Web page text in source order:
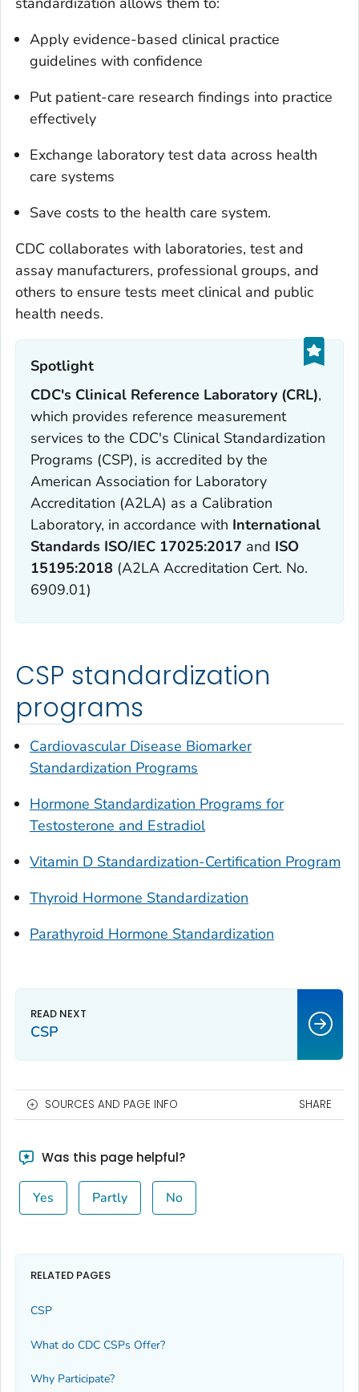
Apply evidence-based clinical practice
guidelines with confidence
Put patient-care research findings into practice
effectively
Exchange laboratory test data across health
care systems
Save costs to the health care system.
CDC collaborates with laboratories, test and
assay manufacturers, professional groups, and
others to ensure tests meet clinical and public
health needs.
Spotlight‎
CDC's Clinical Reference Laboratory (CRL),
which provides reference measurement
services to the CDC's Clinical Standardization
Programs (CSP), is accredited by the
American Association for Laboratory
Accreditation (A2LA) as a Calibration
Laboratory, in accordance with International
Standards ISO/IEC 17025:2017 and ISO
15195:2018 (A2LA Accreditation Cert. No.
6909.01)
CSP standardization
programs
Cardiovascular Disease Biomarker
Standardization Programs
Hormone Standardization Programs for
Testosterone and Estradiol
Vitamin D Standardization-Certification Program
Thyroid Hormone Standardization
Parathyroid Hormone Standardization
CSP
SOURCES AND PAGE INFO SHARE
Was this page helpful?
Yes Partly No
RELATED PAGES
CSP
What do CDC CSPs Offer?
Why Participate?